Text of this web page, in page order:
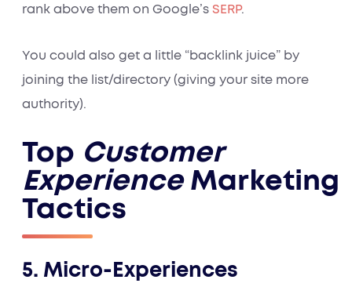
rank above them on Google’s SERP.
You could also get a little “backlink juice” by
joining the list/directory (giving your site more
authority).
Top Customer
ExperienceMarketing
Tactics
5. Micro-Experiences